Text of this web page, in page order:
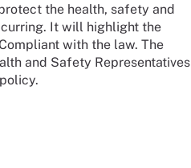
the health, safety and
It will highlight the
with the law. The
and Safety Representatives